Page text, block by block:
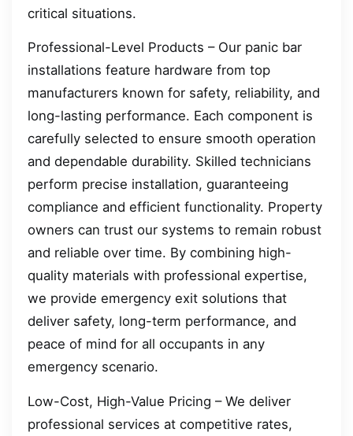
critical situations.
Professional-Level Products – Our panic bar
installations feature hardware from top
manufacturers known for safety, reliability, and
long-lasting performance. Each component is
carefully selected to ensure smooth operation
and dependable durability. Skilled technicians
perform precise installation, guaranteeing
compliance and efficient functionality. Property
owners can trust our systems to remain robust
and reliable over time. By combining high-
quality materials with professional expertise,
we provide emergency exit solutions that
deliver safety, long-term performance, and
peace of mind for all occupants in any
emergency scenario.
Low-Cost, High-Value Pricing – We deliver
professional services at competitive rates,